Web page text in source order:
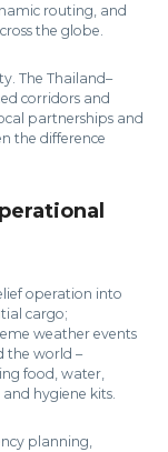
routing, and
the globe.
The Thailand–
corridors and
partnerships and
the difference
operation into
cargo;
weather events
the world –
food, water,
hygiene kits.
planning,